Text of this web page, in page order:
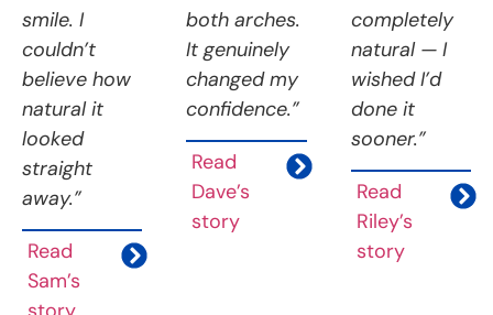
smile. I
couldn’t
believe how
natural it
looked
straight
away.”
Read
Sam’s
both arches.
It genuinely
changed my
confidence.”
Read
Dave’s
story
completely
natural — I
wished I’d
done it
sooner.”
Read
Riley’s
story